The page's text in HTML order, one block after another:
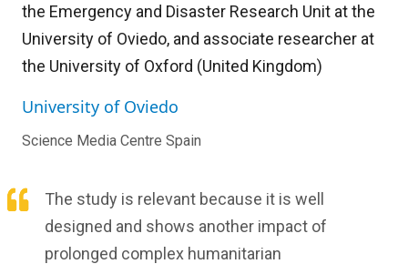
the Emergency and Disaster Research Unit at the
University of Oviedo, and associate researcher at
the University of Oxford (United Kingdom)
University of Oviedo
Science Media Centre Spain
The study is relevant because it is well
designed and shows another impact of
prolonged complex humanitarian